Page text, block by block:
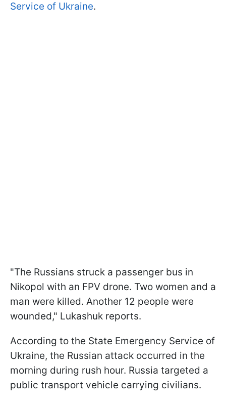
Service of Ukraine.
"The Russians struck a passenger bus in
Nikopol with an FPV drone. Two women and a
man were killed. Another 12 people were
wounded," Lukashuk reports.
According to the State Emergency Service of
Ukraine, the Russian attack occurred in the
morning during rush hour. Russia targeted a
public transport vehicle carrying civilians.